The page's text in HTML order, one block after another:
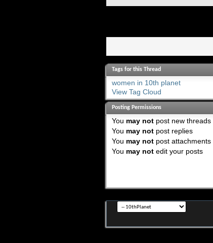
Tags for this Thread
women in 10th planet
View Tag Cloud
Posting Permissions
You may notpost new threads
You may notpost replies
You may notpost attachments
You may notedit your posts